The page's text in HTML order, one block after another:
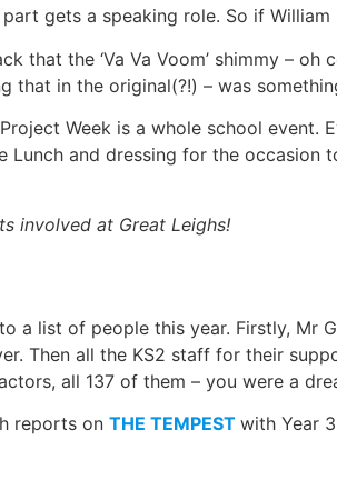
gets a speaking role. So if
that the ‘Va Va Voom’ shimmy –
that in the original(?!) – was
Week is a whole school
Lunch and dressing for the
involved at Great Leighs!
a list of people this year. Firstly,
Then all the KS2 staff for their
all 137 of them – you were a
reports on THE TEMPEST with Year